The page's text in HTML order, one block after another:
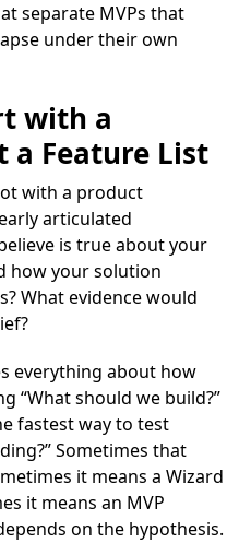
separate MVPs that
under their own
with a
a Feature List
with a product
articulated
is true about your
how your solution
What evidence would
everything about how
“What should we build?”
fastest way to test
Sometimes that
it means a Wizard
it means an MVP
on the hypothesis.